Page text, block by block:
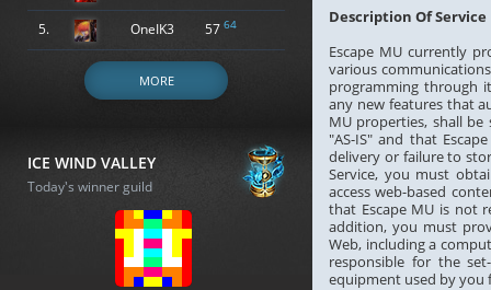
5. OneIK3 57 64
MORE
ICE WIND VALLEY
Today's winner guild
Description Of Service
Escape MU currently
various
programming through
any new features that
MU properties, shall
"AS-IS" and that
delivery or failure to
Service, you must
access web-based
that Escape MU is not
addition, you must
Web, including a
responsible for the
equipment used by you